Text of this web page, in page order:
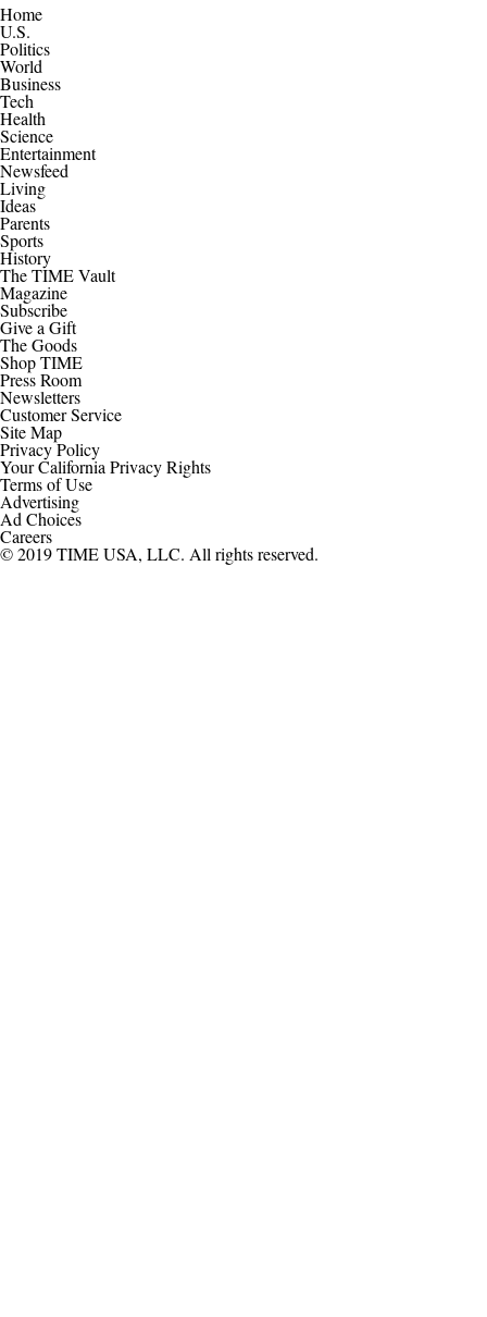
Home
U.S.
Politics
World
Business
Tech
Health
Science
Entertainment
Newsfeed
Living
Ideas
Parents
Sports
History
The TIME Vault
Magazine
Subscribe
Give a Gift
The Goods
Shop TIME
Press Room
Newsletters
Customer Service
Site Map
Privacy Policy
Your California Privacy Rights
Terms of Use
Advertising
Ad Choices
Careers
© 2019 TIME USA, LLC. All rights reserved.